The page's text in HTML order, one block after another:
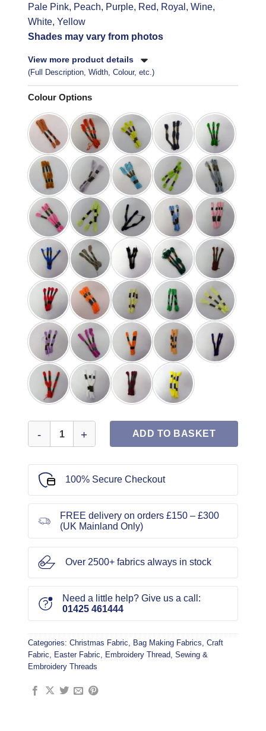
Pale Pink, Peach, Purple, Red, Royal, Wine,
White, Yellow
Shades may vary from photos
View more product details
(Full Description, Width, Colour, etc.)
Colour Options
Embroidery Skein quantity
ADD TO BASKET
100% Secure Checkout
FREE delivery on orders £150 – £300
(UK Mainland Only)
Over 2500+ fabrics always in stock
Need a little help? Give us a call:
01425 461444
Categories: Christmas Fabric Bag Making Fabrics Craft
Fabric
Easter Fabric Embroidery Thread Sewing &
Embroidery Threads